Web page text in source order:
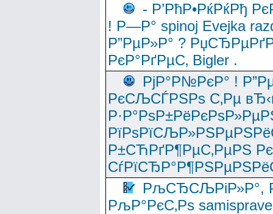
- Р’РћР•РќРќРђ
! Р—Р° spinoj Еvejka
Р”РµР»Р° ?
РєР°РґРµС‚ Bigler .
РјР°Р№РєР° !
РєСЉСЃРЅРѕ С‚Рµ
Р±СЋРґР¶РµС‚РµРЅ
РљСЂСЉРіР»Р°,
РљР°РєС‚Рѕ